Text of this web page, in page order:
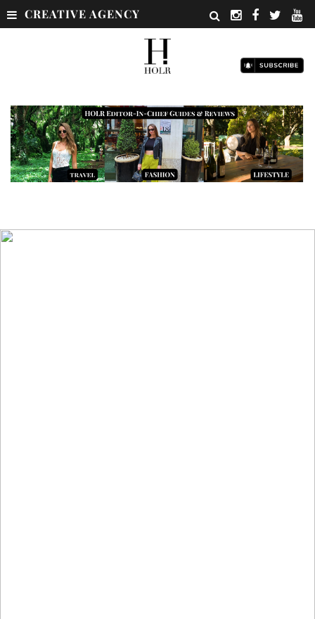
CREATIVE AGENCY